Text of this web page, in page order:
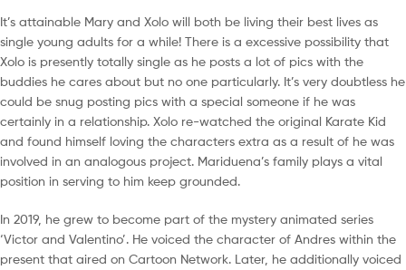
It’s attainable Mary and Xolo will both be living their best lives as
single young adults for a while! There is a excessive possibility that
Xolo is presently totally single as he posts a lot of pics with the
buddies he cares about but no one particularly. It’s very doubtless he
could be snug posting pics with a special someone if he was
certainly in a relationship. Xolo re-watched the original Karate Kid
and found himself loving the characters extra as a result of he was
involved in an analogous project. Mariduena’s family plays a vital
position in serving to him keep grounded.
In 2019, he grew to become part of the mystery animated series
‘Victor and Valentino’. He voiced the character of Andres within the
present that aired on Cartoon Network. Later, he additionally voiced